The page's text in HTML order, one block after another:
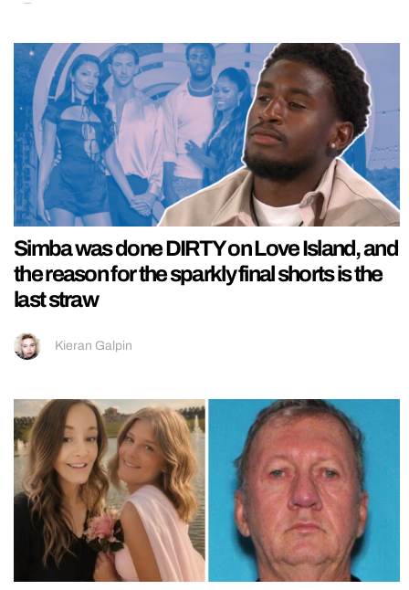
Simba was done DIRTY on Love Island, and
the reason for the sparkly final shorts is the
last straw
Kieran Galpin